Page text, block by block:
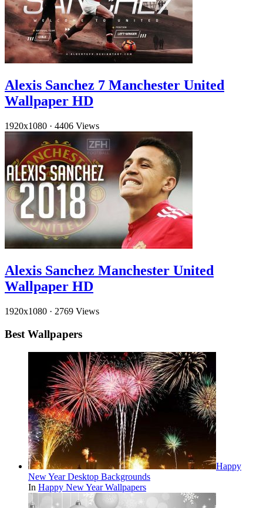
Alexis Sanchez 7 Manchester United
Wallpaper HD
1920x1080 · 4406 Views
Alexis Sanchez Manchester United
Wallpaper HD
1920x1080 · 2769 Views
Best Wallpapers
Happy
New Year Desktop Backgrounds
In Happy New Year Wallpapers